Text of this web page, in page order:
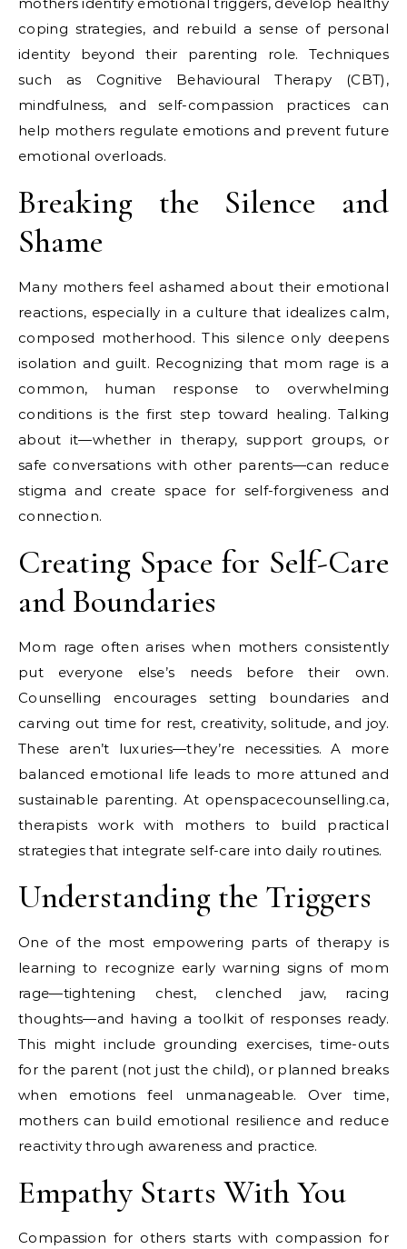
coping strategies, and rebuild a sense of personal
identity beyond their parenting role. Techniques
such as Cognitive Behavioural Therapy (CBT),
mindfulness, and self-compassion practices can
help mothers regulate emotions and prevent future
emotional overloads.
Breaking the Silence and
Shame
Many mothers feel ashamed about their emotional
reactions, especially in a culture that idealizes calm,
composed motherhood. This silence only deepens
isolation and guilt. Recognizing that mom rage is a
common, human response to overwhelming
conditions is the first step toward healing. Talking
about it—whether in therapy, support groups, or
safe conversations with other parents—can reduce
stigma and create space for self-forgiveness and
connection.
Creating Space for Self-Care
and Boundaries
Mom rage often arises when mothers consistently
put everyone else’s needs before their own.
Counselling encourages setting boundaries and
carving out time for rest, creativity, solitude, and joy.
These aren’t luxuries—they’re necessities. A more
balanced emotional life leads to more attuned and
sustainable parenting. At openspacecounselling.ca,
therapists work with mothers to build practical
strategies that integrate self-care into daily routines.
Understanding the Triggers
One of the most empowering parts of therapy is
learning to recognize early warning signs of mom
rage—tightening chest, clenched jaw, racing
thoughts—and having a toolkit of responses ready.
This might include grounding exercises, time-outs
for the parent (not just the child), or planned breaks
when emotions feel unmanageable. Over time,
mothers can build emotional resilience and reduce
reactivity through awareness and practice.
Empathy Starts With You
Compassion for others starts with compassion for